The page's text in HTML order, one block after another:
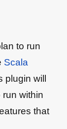
to run
Scala
plugin will
within
that